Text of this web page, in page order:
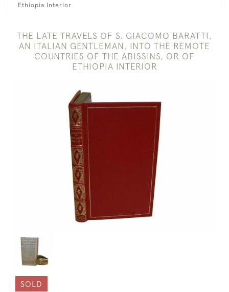
Ethiopia Interior
THE LATE TRAVELS OF S. GIACOMO BARATTI,
AN ITALIAN GENTLEMAN, INTO THE REMOTE
COUNTRIES OF THE ABISSINS, OR OF
ETHIOPIA INTERIOR
SOLD